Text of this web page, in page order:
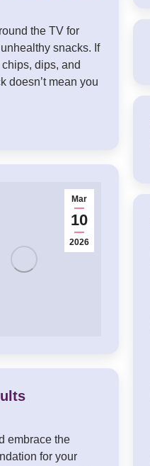
the TV for
snacks. If
dips, and
doesn’t mean you
Mar
10
2026
embrace the
for your